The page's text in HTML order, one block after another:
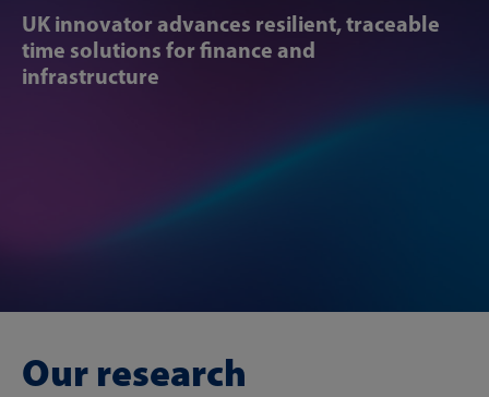
UK innovator ​​advances resilient, traceable
time ​​solutions for finance and
infrastructure
Our research